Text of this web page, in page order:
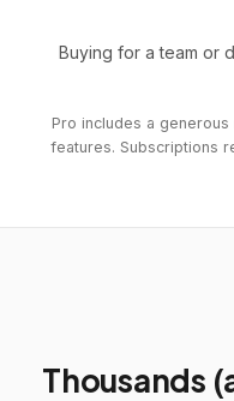
Buying for a team or
Pro includes a
features. Subscriptions
Thousands